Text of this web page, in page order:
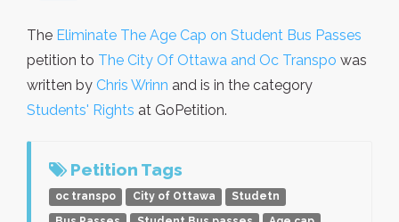
The Eliminate The Age Cap on Student Bus Passes
petition to The City Of Ottawa and Oc Transpo was
written by Chris Wrinn and is in the category
Students' Rights at GoPetition.
Petition Tags
oc transpo City of Ottawa
Studetn